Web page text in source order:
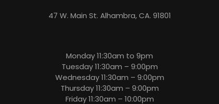
47 W. Main St. Alhambra, CA. 91801
Monday 11:30am to 9pm
Tuesday 11:30am – 9:00pm
Wednesday 11:30am – 9:00pm
Thursday 11:30am – 9:00pm
Friday 11:30am – 10:00pm